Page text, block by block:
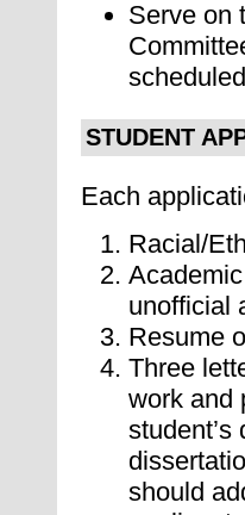
Serve on
STUDENT
Each
Racial/
unofficial
Resume
Three
work and
should